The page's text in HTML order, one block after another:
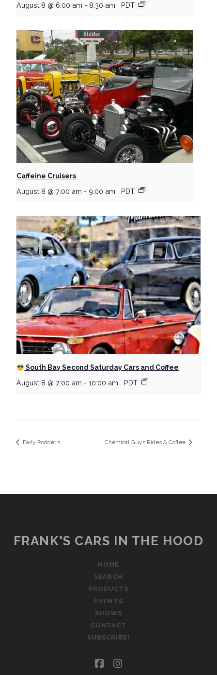
August 8 @ 6:00 am - 8:30 am PDT
Caffeine Cruisers
August 8 @ 7:00 am - 9:00 am PDT
South Bay Second Saturday Cars and Coffee
August 8 @ 7:00 am - 10:00 am PDT
Early Rodder’s Chemical Guys Rides & Coffee
FRANK'S CARS IN THE HOOD
HOME
SEARCH
PRODUCTS
EVENTS
SHOWS
CONTACT
SUBSCRIBE!
facebookinstagram